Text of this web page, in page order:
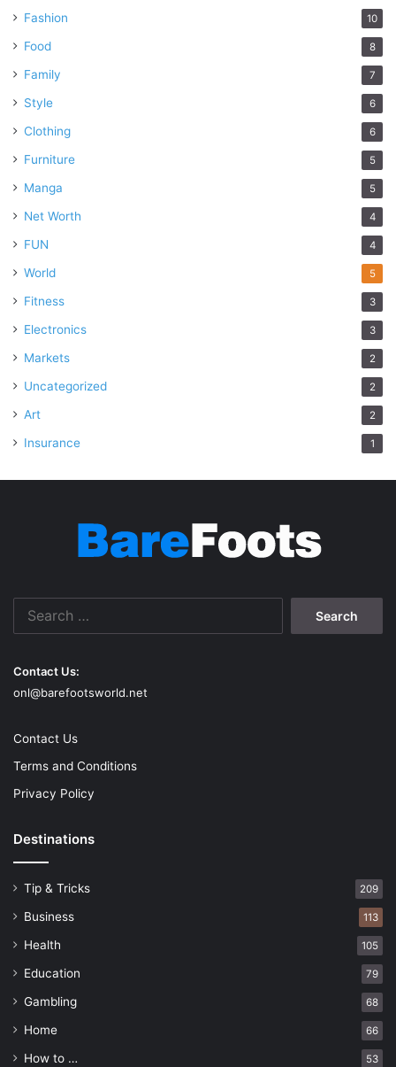
Fashion 10
Food 8
Family 7
Style 6
Clothing 6
Furniture 5
Manga 5
Net Worth 4
FUN 4
World 5
Fitness 3
Electronics 3
Markets 2
Uncategorized 2
Art 2
Insurance 1
Contact Us:
onl@barefootsworld.net
Contact Us
Terms and Conditions
Privacy Policy
Destinations
Tip & Tricks 209
Business 113
Health 105
Education 79
Gambling 68
Home 66
How to … 53